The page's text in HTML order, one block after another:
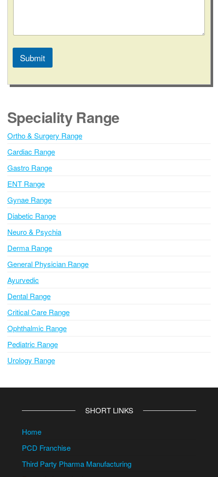
Submit
l
r
n
t
i
e
:
Speciality Range
Ortho & Surgery Range
Cardiac Range
Gastro Range
ENT Range
Gynae Range
Diabetic Range
Neuro & Psychia
Derma Range
General Physician Range
Ayurvedic
Dental Range
Critical Care Range
Ophthalmic Range
Pediatric Range
Urology Range
SHORT LINKS
Home
PCD Franchise
Third Party Pharma Manufacturing